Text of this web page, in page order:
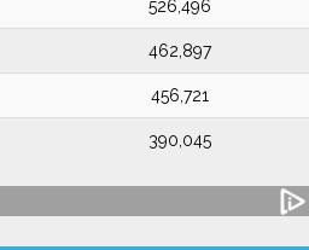
526,496
462,897
456,721
390,045